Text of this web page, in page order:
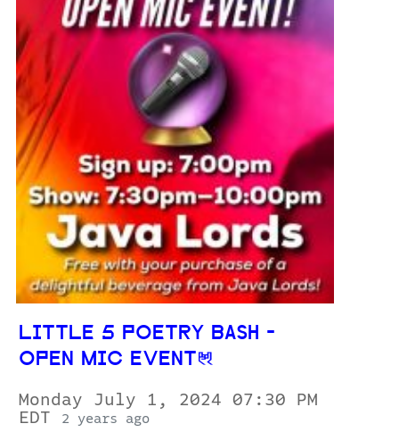
LITTLE 5 POETRY BASH -
OPEN MIC EVENT
Monday July 1, 2024 07:30 PM
EDT
2 years ago